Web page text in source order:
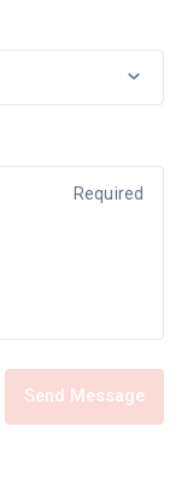
Required
Send Message